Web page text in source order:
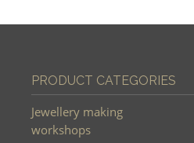
PRODUCT CATEGORIES
Jewellery making
workshops